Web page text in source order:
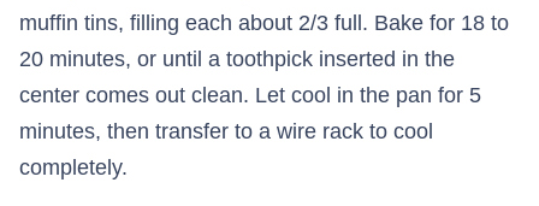
muffin tins, filling each about 2/3 full. Bake for 18 to
20 minutes, or until a toothpick inserted in the
center comes out clean. Let cool in the pan for 5
minutes, then transfer to a wire rack to cool
completely.